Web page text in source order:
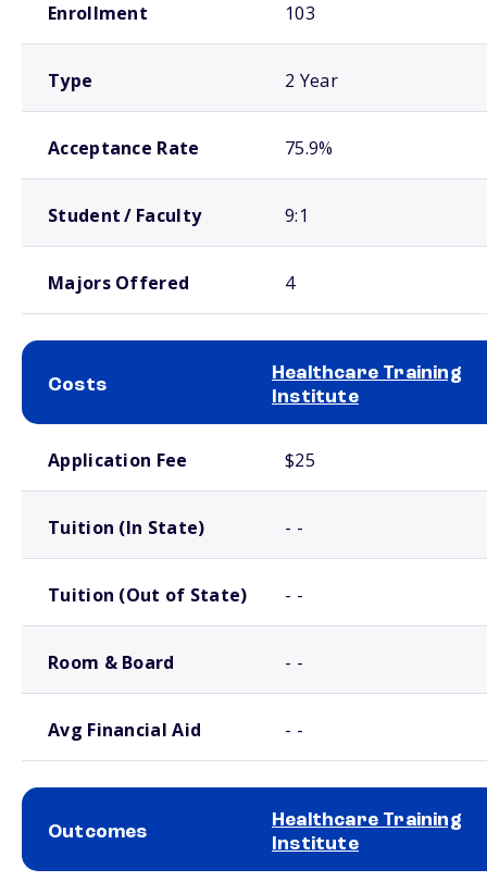
Enrollment 103
Type 2 Year
Acceptance Rate 75.9%
Student / Faculty 9:1
Majors Offered 4
Costs
Healthcare Training
Institute
Application Fee $25
Tuition (In State) - -
Tuition (Out of State) - -
Room & Board - -
Avg Financial Aid - -
Outcomes
Healthcare Training
Institute